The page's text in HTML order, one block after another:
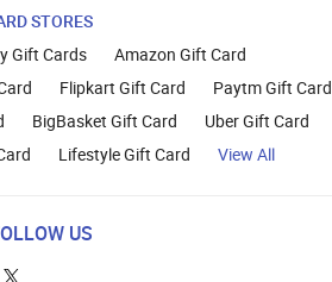
STORES
Gift Cards
Amazon Gift Card
Flipkart Gift Card
Paytm Gift Card
BigBasket Gift Card
Uber Gift Card
Lifestyle Gift Card View All
US